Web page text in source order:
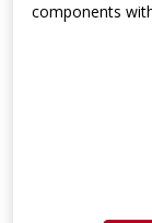
components